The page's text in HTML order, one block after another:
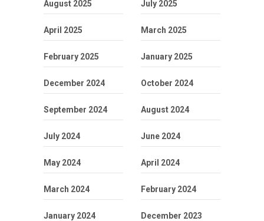
August 2025 July 2025
April 2025 March 2025
February 2025 January 2025
December 2024 October 2024
September 2024 August 2024
July 2024 June 2024
May 2024 April 2024
March 2024 February 2024
January 2024 December 2023